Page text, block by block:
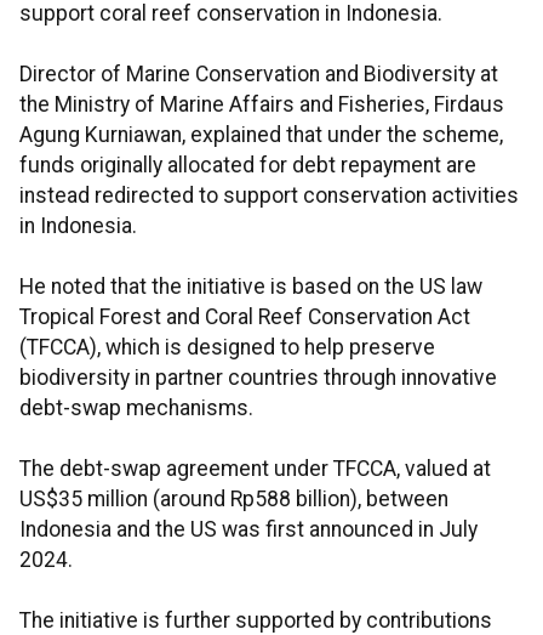
support coral reef conservation in Indonesia.
Director of Marine Conservation and Biodiversity at
the Ministry of Marine Affairs and Fisheries, Firdaus
Agung Kurniawan, explained that under the scheme,
funds originally allocated for debt repayment are
instead redirected to support conservation activities
in Indonesia.
He noted that the initiative is based on the US law
Tropical Forest and Coral Reef Conservation Act
(TFCCA), which is designed to help preserve
biodiversity in partner countries through innovative
debt-swap mechanisms.
The debt-swap agreement under TFCCA, valued at
US$35 million (around Rp588 billion), between
Indonesia and the US was first announced in July
2024.
The initiative is further supported by contributions